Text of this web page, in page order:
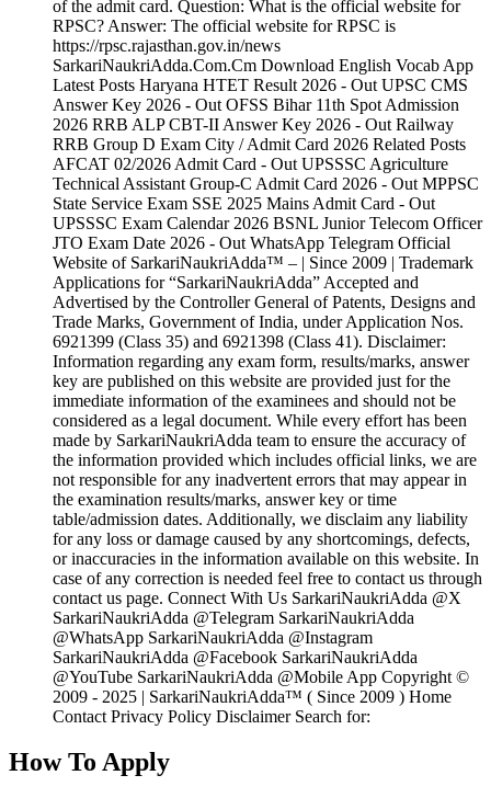
of the admit card. Question: What is the official website for
RPSC? Answer: The official website for RPSC is
https://rpsc.rajasthan.gov.in/news
SarkariNaukriAdda.Com.Cm Download English Vocab App
Latest Posts Haryana HTET Result 2026 - Out UPSC CMS
Answer Key 2026 - Out OFSS Bihar 11th Spot Admission
2026 RRB ALP CBT-II Answer Key 2026 - Out Railway
RRB Group D Exam City / Admit Card 2026 Related Posts
AFCAT 02/2026 Admit Card - Out UPSSSC Agriculture
Technical Assistant Group-C Admit Card 2026 - Out MPPSC
State Service Exam SSE 2025 Mains Admit Card - Out
UPSSSC Exam Calendar 2026 BSNL Junior Telecom Officer
JTO Exam Date 2026 - Out WhatsApp Telegram Official
Website of SarkariNaukriAdda™ – | Since 2009 | Trademark
Applications for “SarkariNaukriAdda” Accepted and
Advertised by the Controller General of Patents, Designs and
Trade Marks, Government of India, under Application Nos.
6921399 (Class 35) and 6921398 (Class 41). Disclaimer:
Information regarding any exam form, results/marks, answer
key are published on this website are provided just for the
immediate information of the examinees and should not be
considered as a legal document. While every effort has been
made by SarkariNaukriAdda team to ensure the accuracy of
the information provided which includes official links, we are
not responsible for any inadvertent errors that may appear in
the examination results/marks, answer key or time
table/admission dates. Additionally, we disclaim any liability
for any loss or damage caused by any shortcomings, defects,
or inaccuracies in the information available on this website. In
case of any correction is needed feel free to contact us through
contact us page. Connect With Us SarkariNaukriAdda @X
SarkariNaukriAdda @Telegram SarkariNaukriAdda
@WhatsApp SarkariNaukriAdda @Instagram
SarkariNaukriAdda @Facebook SarkariNaukriAdda
@YouTube SarkariNaukriAdda @Mobile App Copyright ©
2009 - 2025 | SarkariNaukriAdda™ ( Since 2009 ) Home
Contact Privacy Policy Disclaimer Search for:
How To Apply